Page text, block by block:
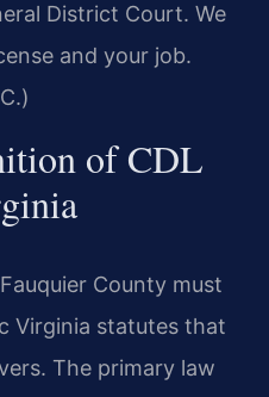
District Court. We
and your job.
of CDL
County must
Virginia statutes that
The primary law